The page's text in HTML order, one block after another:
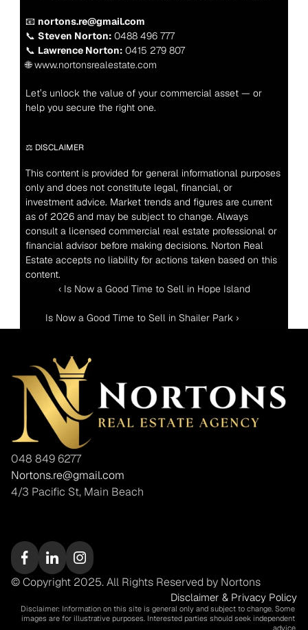
📧 nortons.re@gmail.com
📞 Steven Norton: 0488 496 777
📞 Lawrence Norton: 0415 279 807
🌐 www.nortonsrealestate.com
Let’s unlock the value of your commercial asset — or
help you secure the right one.
⚖️ DISCLAIMER
This content is provided for general informational purposes
only and does not constitute legal, financial, or
investment advice. Market trends and figures are current
as of 2026 and may be subject to change. Always
consult a licensed commercial real estate professional or
financial advisor before making decisions. Norton Real
Estate accepts no liability for actions taken based on this
content.
‹ Is Now a Good Time to Sell in Hope Island
Is Now a Good Time to Sell in Shailer Park ›
048 849 6277
Nortons.re@gmail.com
4/3 Pacific St, Main Beach
© Copyright 2025. All Rights Reserved by Nortons
Disclaimer & Privacy Policy
Disclaimer: Information on this site is general only and subject to change. Some
images are for illustrative purposes. Interested parties should seek independent
advice.